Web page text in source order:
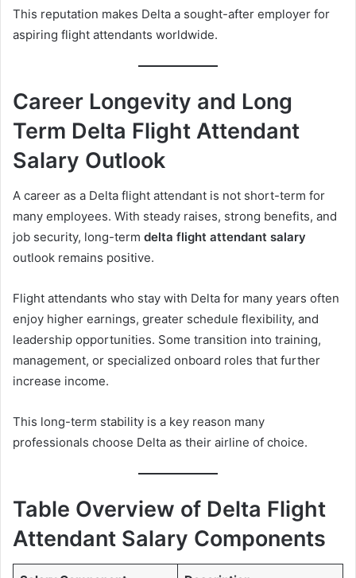
This reputation makes Delta a sought-after employer for
aspiring flight attendants worldwide.
Career Longevity and Long
Term Delta Flight Attendant
Salary Outlook
A career as a Delta flight attendant is not short-term for
many employees. With steady raises, strong benefits, and
job security, long-term delta flight attendant salary
outlook remains positive.
Flight attendants who stay with Delta for many years often
enjoy higher earnings, greater schedule flexibility, and
leadership opportunities. Some transition into training,
management, or specialized onboard roles that further
increase income.
This long-term stability is a key reason many
professionals choose Delta as their airline of choice.
Table Overview of Delta Flight
Attendant Salary Components